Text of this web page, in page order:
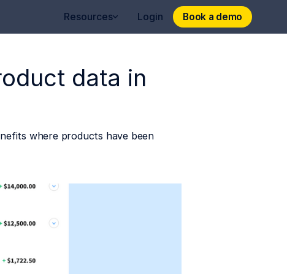
Resources Login Book a demo
Book a demo
data in
where products have been